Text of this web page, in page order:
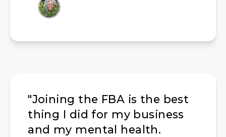
"Joining the FBA is the best
thing I did for my business
and my mental health.